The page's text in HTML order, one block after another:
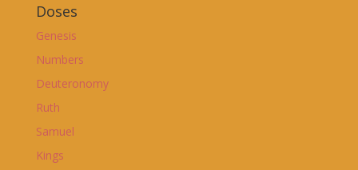
Doses
Genesis
Numbers
Deuteronomy
Ruth
Samuel
Kings